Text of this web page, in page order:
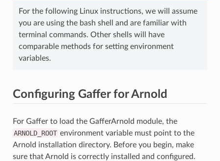
For the following Linux instructions, we will assume
you are using the bash shell and are familiar with
terminal commands. Other shells will have
comparable methods for setting environment
variables.
Configuring Gaffer for Arnold
For Gaffer to load the GafferArnold module, the
ARNOLD_ROOT environment variable must point to the
Arnold installation directory. Before you begin, make
sure that Arnold is correctly installed and configured.